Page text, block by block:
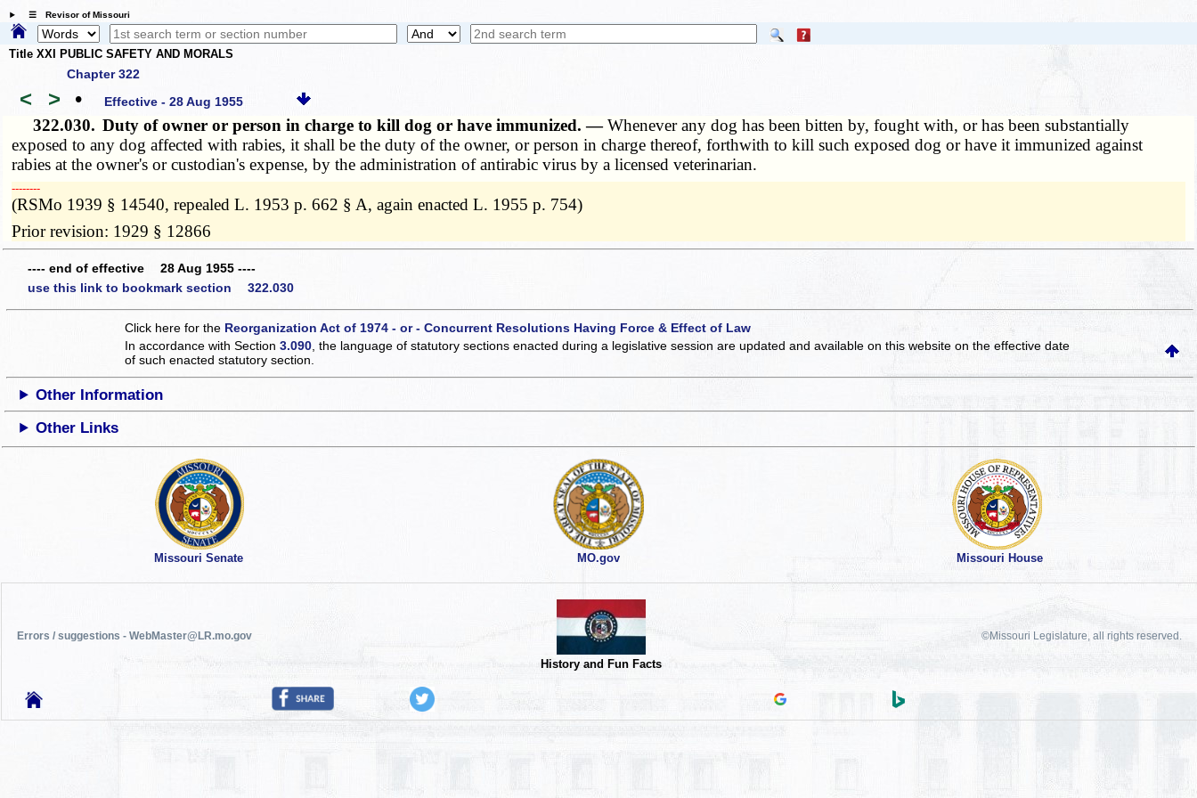
☰ Revisor of Missouri
Title XXI PUBLIC SAFETY AND MORALS
Chapter 322
< > • Effective - 28 Aug 1955
322.030. Duty of owner or person in charge to kill dog or have immunized. —Whenever any dog has been bitten by, fought with, or has been substantially
exposed to any dog affected with rabies, it shall be the duty of the owner, or person in charge thereof, forthwith to kill such exposed dog or have it immunized against
rabies at the owner's or custodian's expense, by the administration of antirabic virus by a licensed veterinarian.
­­--------
(RSMo 1939 § 14540, repealed L. 1953 p. 662 § A, again enacted L. 1955 p. 754)
Prior revision: 1929 § 12866
---- end of effective 28 Aug 1955 ----
use this link to bookmark section 322.030
Click here for the Reorganization Act of 1974 - or - Concurrent Resolutions Having Force & Effect of Law
In accordance with Section3.090 , the language of statutory sections enacted during a legislative session are updated and available on this websiteon the effective date
of such enacted statutory section.
Other Information
Other Links
Missouri Senate MO.gov Missouri House
Errors / suggestions - WebMaster@LR.mo.gov
History and Fun Facts
©Missouri Legislature, all rights reserved.